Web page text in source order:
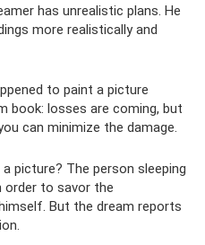
has unrealistic plans. He
more realistically and
to paint a picture
book: losses are coming, but
can minimize the damage.
picture? The person sleeping
order to savor the
But the dream reports